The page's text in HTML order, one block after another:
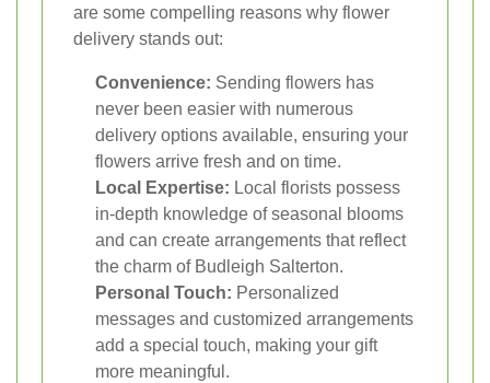
are some compelling reasons why flower
delivery stands out:
Convenience: Sending flowers has
never been easier with numerous
delivery options available, ensuring your
flowers arrive fresh and on time.
Local Expertise: Local florists possess
in-depth knowledge of seasonal blooms
and can create arrangements that reflect
the charm of Budleigh Salterton.
Personal Touch: Personalized
messages and customized arrangements
add a special touch, making your gift
more meaningful.